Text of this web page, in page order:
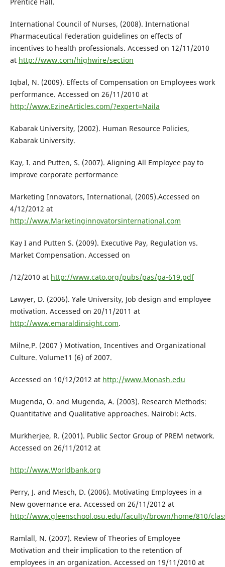
International Council of Nurses, (2008). International
Pharmaceutical Federation guidelines on effects of
incentives to health professionals. Accessed on 12/11/2010
at http://www.com/highwire/section
Iqbal, N. (2009). Effects of Compensation on Employees work
performance. Accessed on 26/11/2010 at
http://www.EzineArticles.com/?expert=Naila
Kabarak University, (2002). Human Resource Policies,
Kabarak University.
Kay, I. and Putten, S. (2007). Aligning All Employee pay to
improve corporate performance
Marketing Innovators, International, (2005).Accessed on
4/12/2012 at
http://www.Marketinginnovatorsinternational.com
Kay I and Putten S. (2009). Executive Pay, Regulation vs.
Market Compensation. Accessed on
/12/2010 at http://www.cato.org/pubs/pas/pa-619.pdf
Lawyer, D. (2006). Yale University, Job design and employee
motivation. Accessed on 20/11/2011 at
http://www.emaraldinsight.com.
Milne,P. (2007 ) Motivation, Incentives and Organizational
Culture. Volume11 (6) of 2007.
Accessed on 10/12/2012 at http://www.Monash.edu
Mugenda, O. and Mugenda, A. (2003). Research Methods:
Quantitative and Qualitative approaches. Nairobi: Acts.
Murkherjee, R. (2001). Public Sector Group of PREM network.
Accessed on 26/11/2012 at
http://www.Worldbank.org
Perry, J. and Mesch, D. (2006). Motivating Employees in a
New governance era. Accessed on 26/11/2012 at
http://www.gleenschool.osu.edu/faculty/brown/home/810/
Ramlall, N. (2007). Review of Theories of Employee
Motivation and their implication to the retention of
employees in an organization. Accessed on 19/11/2010 at